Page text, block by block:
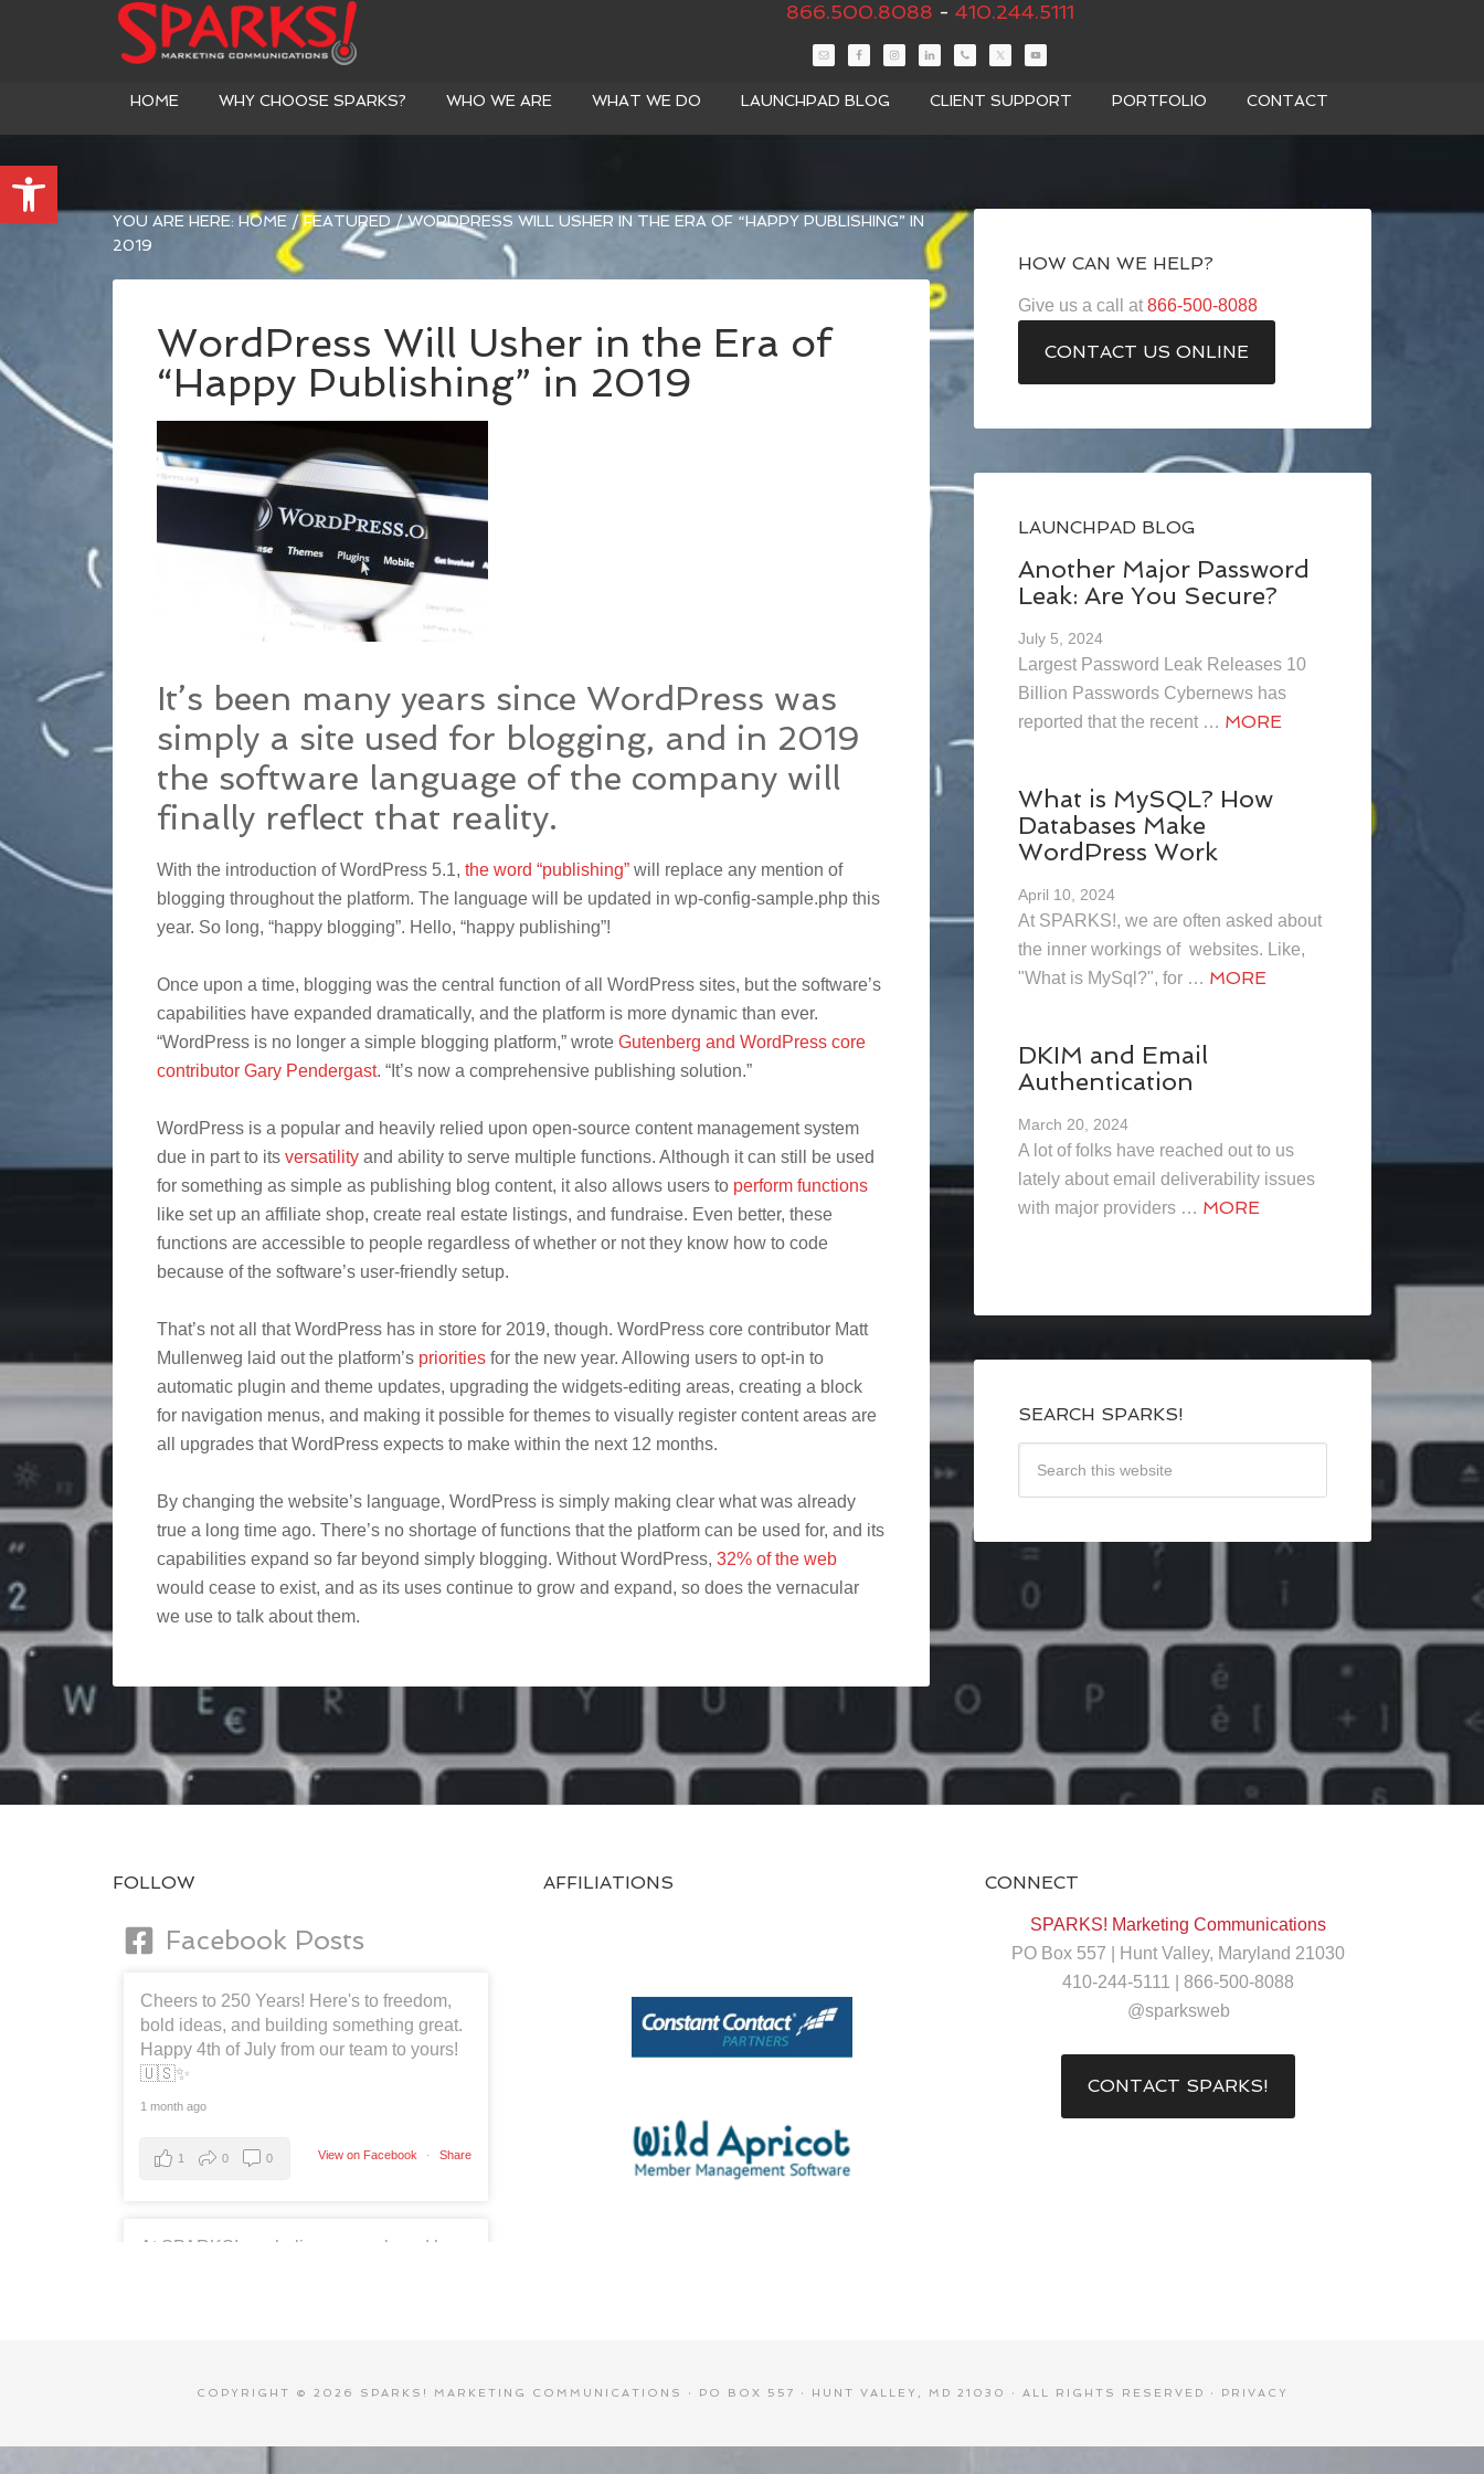
Open toolbar
866.500.8088 - 410.244.5111
HOME WHY CHOOSE SPARKS? WHO WE ARE WHAT WE DO LAUNCHPAD BLOG CLIENT SUPPORT PORTFOLIO CONTACT
YOU ARE HERE: HOME / FEATURED /WORDPRESS WILL USHER IN THE ERA OF “HAPPY PUBLISHING” IN
2019
WordPress Will Usher in the Era of
“Happy Publishing” in 2019
It’s been many years since WordPress was
simply a site used for blogging, and in 2019
the software language of the company will
finally reflect that reality.
With the introduction of WordPress 5.1, the word “publishing” will replace any mention of
blogging throughout the platform. The language will be updated in wp-config-sample.php this
year. So long, “happy blogging”. Hello, “happy publishing”!
Once upon a time, blogging was the central function of all WordPress sites, but the software’s
capabilities have expanded dramatically, and the platform is more dynamic than ever.
“WordPress is no longer a simple blogging platform,” wrote Gutenberg and WordPress core
contributor Gary Pendergast. “It’s now a comprehensive publishing solution.”
WordPress is a popular and heavily relied upon open-source content management system
due in part to its versatility and ability to serve multiple functions. Although it can still be used
for something as simple as publishing blog content, it also allows users to perform functions
like set up an affiliate shop, create real estate listings, and fundraise. Even better, these
functions are accessible to people regardless of whether or not they know how to code
because of the software’s user-friendly setup.
That’s not all that WordPress has in store for 2019, though. WordPress core contributor Matt
Mullenweg laid out the platform’s priorities for the new year. Allowing users to opt-in to
automatic plugin and theme updates, upgrading the widgets-editing areas, creating a block
for navigation menus, and making it possible for themes to visually register content areas are
all upgrades that WordPress expects to make within the next 12 months.
By changing the website’s language, WordPress is simply making clear what was already
true a long time ago. There’s no shortage of functions that the platform can be used for, and its
capabilities expand so far beyond simply blogging. Without WordPress, 32% of the web
would cease to exist, and as its uses continue to grow and expand, so does the vernacular
we use to talk about them.
HOW CAN WE HELP?
Give us a call at 866-500-8088
CONTACT US ONLINE
LAUNCHPAD BLOG
Another Major Password
Leak: Are You Secure?
July 5, 2024
Largest Password Leak Releases 10
Billion Passwords Cybernews has
reported that the recent … MORE
What is MySQL? How
Databases Make
WordPress Work
April 10, 2024
At SPARKS!, we are often asked about
the inner workings of websites. Like,
"What is MySql?", for … MORE
DKIM and Email
Authentication
March 20, 2024
A lot of folks have reached out to us
lately about email deliverability issues
with major providers … MORE
SEARCH SPARKS!
FOLLOW
Facebook Posts
Cheers to 250 Years! Here's to freedom,
bold ideas, and building something great.
Happy 4th of July from our team to yours!
🇺🇸✨
1 month ago
View on Facebook · Share
1 0 0
At SPARKS!, we believe every brand has
connections. We're proud to help
AFFILIATIONS CONNECT
SPARKS! Marketing Communications
PO Box 557 | Hunt Valley, Maryland 21030
410-244-5111 | 866-500-8088
@sparksweb
CONTACT SPARKS!
COPYRIGHT © 2026 SPARKS! MARKETING COMMUNICATIONS · PO BOX 557 · HUNT VALLEY, MD 21030 · ALL RIGHTS RESERVED · PRIVACY